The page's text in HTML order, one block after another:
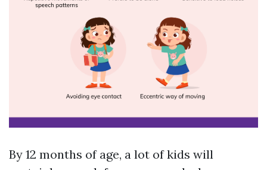
By 12 months of age, a lot of kids will